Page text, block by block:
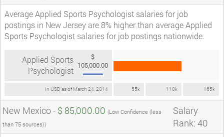
Average Applied Sports Psychologist salaries for job
postings in New Jersey are 8% higher than average Applied
Sports Psychologist salaries for job postings nationwide.
In USD as of March 24, 2014 55k 110k 165k
Applied Sports
Psychologist
$
105,000.00
New Mexico - $ 85,000.00 (Low Confidence (less
than 75 sources))
Salary
Rank: 40